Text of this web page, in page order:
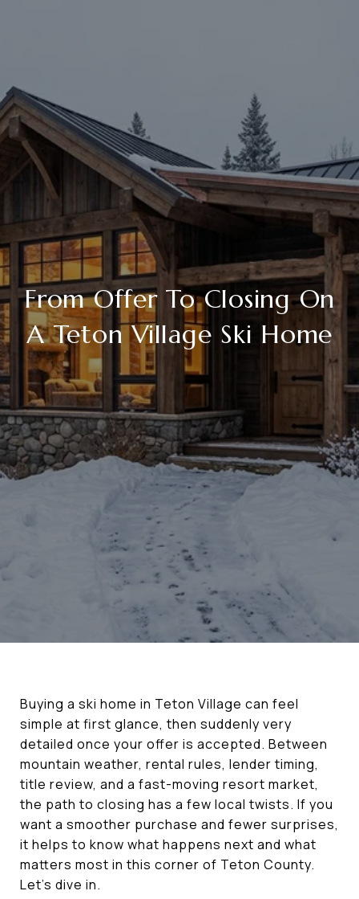
From Offer To Closing On
A Teton Village Ski Home
Buying a ski home in Teton Village can feel
simple at first glance, then suddenly very
detailed once your offer is accepted. Between
mountain weather, rental rules, lender timing,
title review, and a fast-moving resort market,
the path to closing has a few local twists. If you
want a smoother purchase and fewer surprises,
it helps to know what happens next and what
matters most in this corner of Teton County.
Let’s dive in.